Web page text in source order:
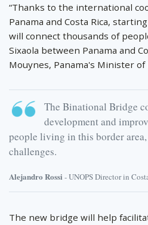
“Thanks to the international
Panama and Costa Rica,
will connect thousands of
Sixaola between Panama and
Mouynes, Panama's Minister of
The Binational Bridge
development and
people living in this border
challenges.
Alejandro Rossi - UNOPS Director in
The new bridge will help